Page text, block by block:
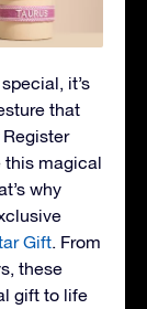
it’s
that
this magical
why
Gift. From
these
gift to life